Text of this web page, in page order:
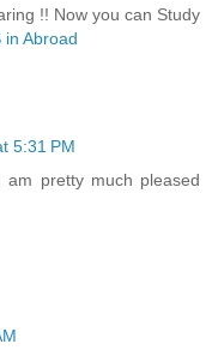
!! Now you can Study
in Abroad
5:31 PM
pretty much pleased